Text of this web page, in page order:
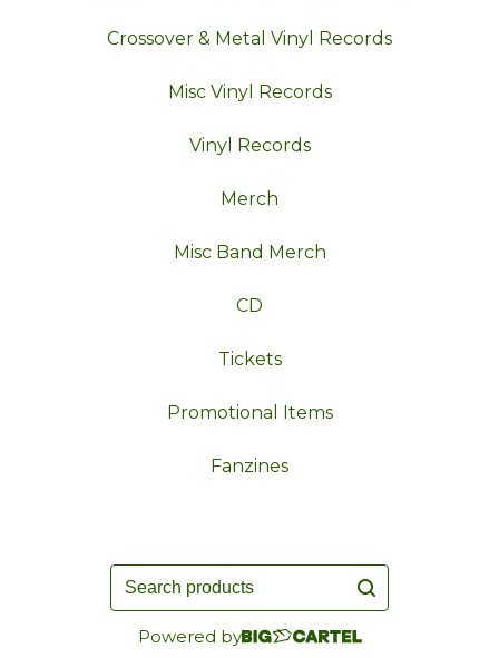
Crossover & Metal Vinyl Records
Misc Vinyl Records
Vinyl Records
Merch
Misc Band Merch
CD
Tickets
Promotional Items
Fanzines
Search
products
Powered by